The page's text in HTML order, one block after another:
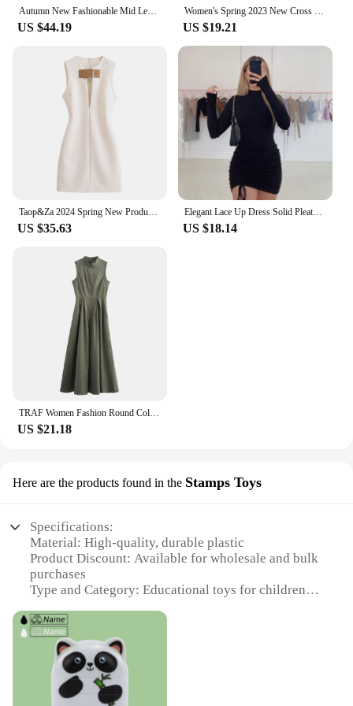
environment.
Autumn New Fashionable Mid Length Dress With European And American Temperament Sexy Hollow Out A-list Dress For Women JY24284MHO
US $44.19
Women's Spring 2023 New Cross border European and American Dress Sexy Wrap Hip Skirt Short Sleeve Zipper miniskirt
US $19.21
Taop&Za 2024 Spring New Product Women's Fashion Casual Sleeveless Strap Decoration Slim Fit Mini Dress
US $35.63
Elegant Lace Up Dress Solid Pleated Slim Fit Party Bodycon Female Sexy Mini Dresses Purple Black Vestidos
US $18.14
US $21.18
Here are the products found in the Stamps Toys
Specifications:
Material: High-quality, durable plastic
Product Discount: Available for wholesale and bulk
purchases
Type and Category: Educational toys for children
application
Usage and Purpose: Promotes oral hygiene by
sanitizing toothbrushes
Typical Adaptive Scenario: Suitable for home,
school, or dental office settings
Shape or Size or Weight or Quantity: Lightweight